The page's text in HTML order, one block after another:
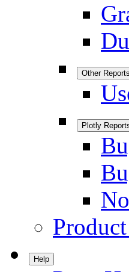
Other Reports
Plotly
Help